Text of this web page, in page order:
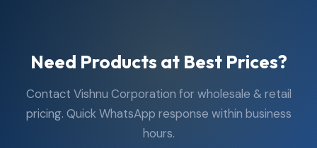
Need Products at Best Prices?
Contact Vishnu Corporation for wholesale & retail
pricing. Quick WhatsApp response within business
hours.